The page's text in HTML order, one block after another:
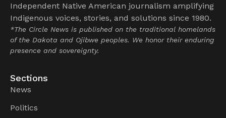
Independent Native American journalism amplifying
Indigenous voices, stories, and solutions since 1980.
*The Circle News is published on the traditional homelands
of the Dakota and Ojibwe peoples. We honor their enduring
presence and sovereignty.
Sections
News
Politics